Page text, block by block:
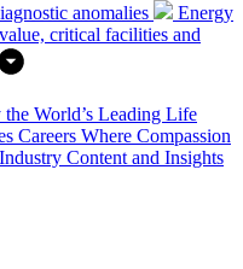
anomalies
Energy
critical facilities and
the World’s Leading Life
Careers Where Compassion
Content and Insights